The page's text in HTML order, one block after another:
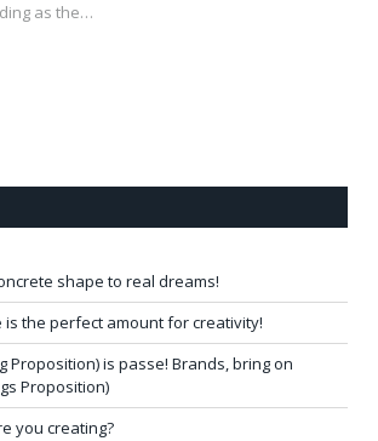
as the…
shape to real dreams!
the perfect amount for creativity!
Proposition) is passe! Brands, bring on
Proposition)
you creating?